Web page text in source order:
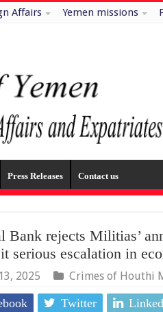
Affairs Yemen missions
Press Releases Contact us
Bank rejects Militias’
serious escalation in
2025 Crimes of Houthi
Twitter